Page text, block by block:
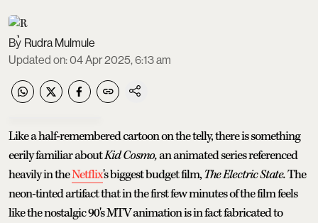
Rudra Mulmule
Updated on:04 Apr 2025, 6:13 am
Like a half-remembered cartoon on the telly, there is something
eerily familiar aboutKid Cosmo,an animated series referenced
heavily in theNetflix's biggest budget film,The Electric State.The
neon-tinted artifact that in the first few minutes of the film feels
like the nostalgic 90's MTV animation is in fact fabricated to